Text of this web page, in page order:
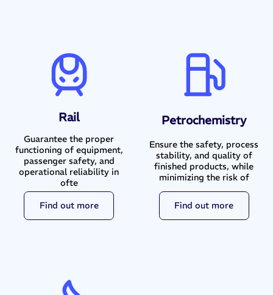
Rail
Guarantee the proper
functioning of equipment,
passenger safety, and
operational reliability in
ofte
Find out more
Petrochemistry
Ensure the safety, process
stability, and quality of
finished products, while
minimizing the risk of
Find out more